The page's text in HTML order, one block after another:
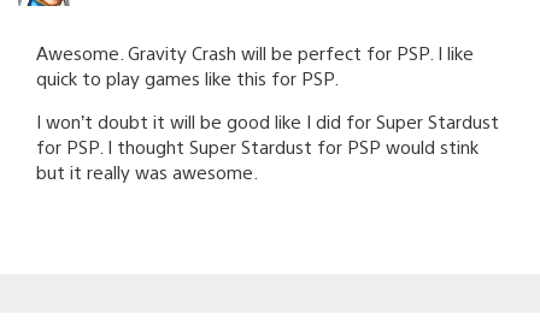
Awesome. Gravity Crash will be perfect for PSP. I like
quick to play games like this for PSP.
I won’t doubt it will be good like I did for Super Stardust
for PSP. I thought Super Stardust for PSP would stink
but it really was awesome.